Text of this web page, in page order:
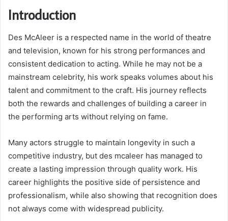
Introduction
Des McAleer is a respected name in the world of theatre
and television, known for his strong performances and
consistent dedication to acting. While he may not be a
mainstream celebrity, his work speaks volumes about his
talent and commitment to the craft. His journey reflects
both the rewards and challenges of building a career in
the performing arts without relying on fame.
Many actors struggle to maintain longevity in such a
competitive industry, but des mcaleer has managed to
create a lasting impression through quality work. His
career highlights the positive side of persistence and
professionalism, while also showing that recognition does
not always come with widespread publicity.